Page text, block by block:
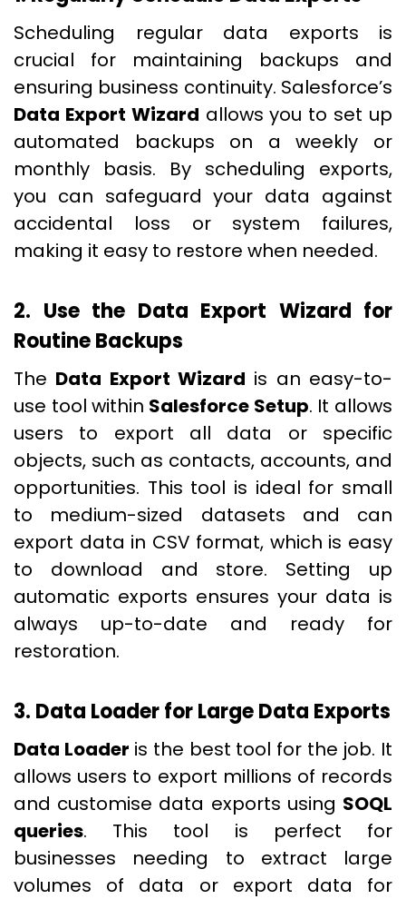
Scheduling regular data exports is
crucial for maintaining backups and
ensuring business continuity. Salesforce’s
Data Export Wizard allows you to set up
automated backups on a weekly or
monthly basis. By scheduling exports,
you can safeguard your data against
accidental loss or system failures,
making it easy to restore when needed.
2. Use the Data Export Wizard for
Routine Backups
The Data Export Wizard is an easy-to-
use tool within Salesforce Setup. It allows
users to export all data or specific
objects, such as contacts, accounts, and
opportunities. This tool is ideal for small
to medium-sized datasets and can
export data in CSV format, which is easy
to download and store. Setting up
automatic exports ensures your data is
always up-to-date and ready for
restoration.
3. Data Loader for Large Data Exports
Data Loader is the best tool for the job. It
allows users to export millions of records
and customise data exports using SOQL
queries. This tool is perfect for
businesses needing to extract large
volumes of data or export data for